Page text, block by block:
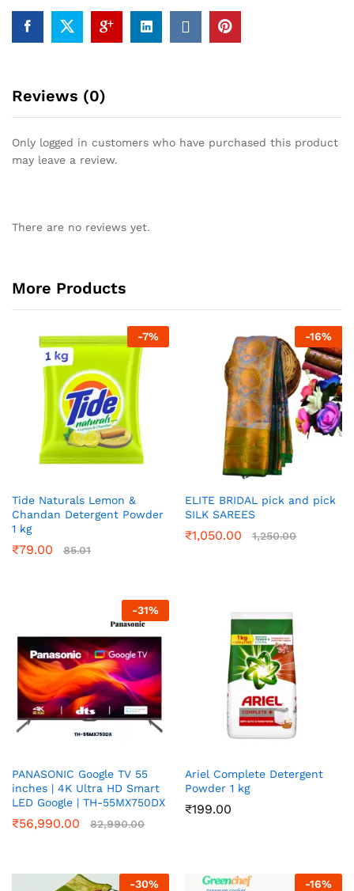
Reviews (0)
Only logged in customers who have purchased this product
may leave a review.
There are no reviews yet.
More Products
-7%
Tide Naturals Lemon &
Chandan Detergent Powder
1 kg
₹79.00 85.01
-16%
ELITE BRIDAL pick and pick
SILK SAREES
₹1,050.00 1,250.00
-31%
PANASONIC Google TV 55
inches | 4K Ultra HD Smart
LED Google | TH-55MX750DX
₹56,990.00 82,990.00
Ariel Complete Detergent
Powder 1 kg
₹199.00
-30% -16%